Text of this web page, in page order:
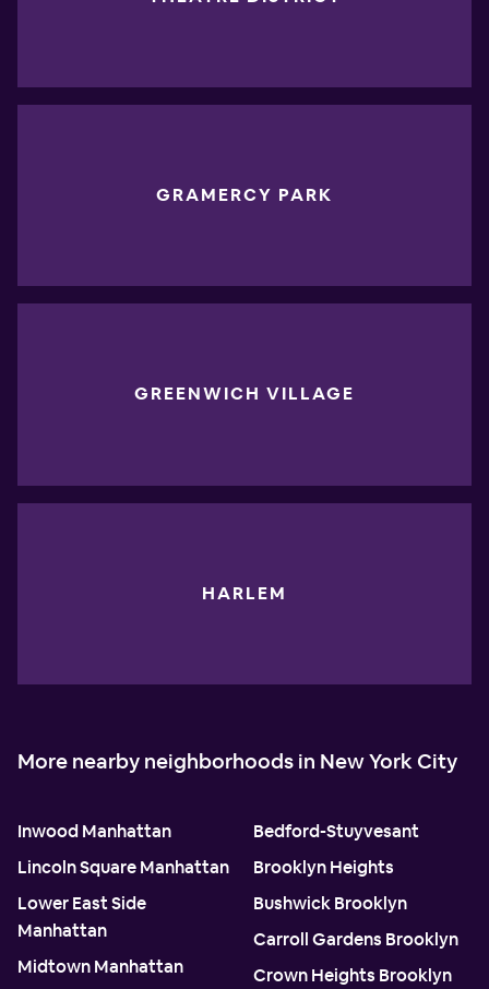
GRAMERCY PARK
GREENWICH VILLAGE
HARLEM
More nearby neighborhoods in New York City
Inwood Manhattan
Lincoln Square Manhattan
Lower East Side
Manhattan
Midtown Manhattan
Bedford-Stuyvesant
Brooklyn Heights
Bushwick Brooklyn
Carroll Gardens Brooklyn
Crown Heights Brooklyn